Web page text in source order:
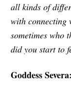
all kinds of
with connecting
sometimes who
did you start to
Goddess Severa: